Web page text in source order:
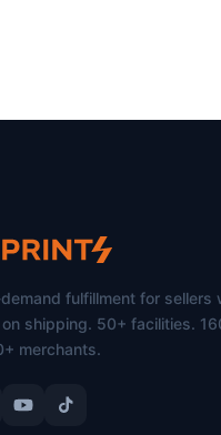
fulfillment for sellers
shipping. 50+ facilities.
merchants.